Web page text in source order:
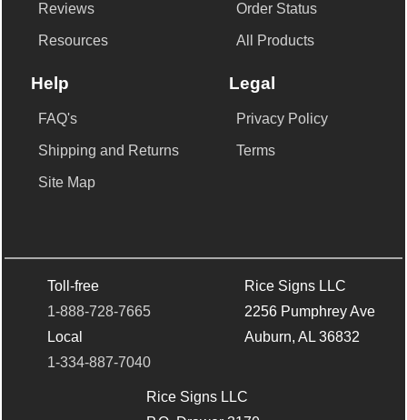
Reviews
Resources
Order Status
All Products
Help
FAQ's
Shipping and Returns
Site Map
Legal
Privacy Policy
Terms
Toll-free
1-888-728-7665
Local
1-334-887-7040
Rice Signs LLC
2256 Pumphrey Ave
Auburn, AL 36832
Rice Signs LLC